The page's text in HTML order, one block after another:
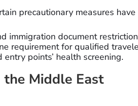
precautionary measures
immigration document
requirement for qualified
entry points’ health screening.
the Middle East